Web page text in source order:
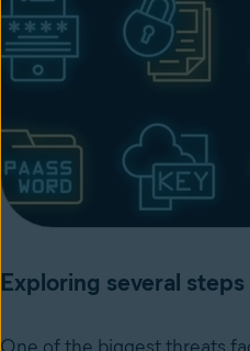
Exploring several